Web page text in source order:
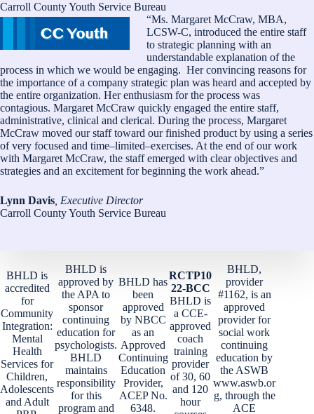
Carroll County Youth Service Bureau
“Ms. Margaret McCraw, MBA,
LCSW-C, introduced the entire staff
to strategic planning with an
understandable explanation of the
process in which we would be engaging. Her convincing reasons for
the importance of a company strategic plan was heard and accepted by
the entire organization. Her enthusiasm for the process was
contagious. Margaret McCraw quickly engaged the entire staff,
administrative, clinical and clerical. During the process, Margaret
McCraw moved our staff toward our finished product by using a series
of very focused and time–limited–exercises. At the end of our work
with Margaret McCraw, the staff emerged with clear objectives and
strategies and an excitement for beginning the work ahead.”
Lynn Davis , Executive Director
Carroll County Youth Service Bureau
BHLD is
accredited
for
Community
Integration:
Mental
Health
Services for
Children,
Adolescents
and Adult
BHLD is
approved by
the APA to
sponsor
continuing
education for
psychologists.
BHLD
maintains
responsibility
for this
program and
BHLD has
been
approved
by NBCC
as an
Approved
Continuing
Education
Provider,
ACEP No.
6348.
RCTP10
22-BCC
BHLD is
a CCE-
approved
coach
training
provider
of 30, 60
and 120
hour
BHLD,
provider
#1162, is an
approved
provider for
social work
continuing
education by
the ASWB
www.aswb.or
g, through the
ACE